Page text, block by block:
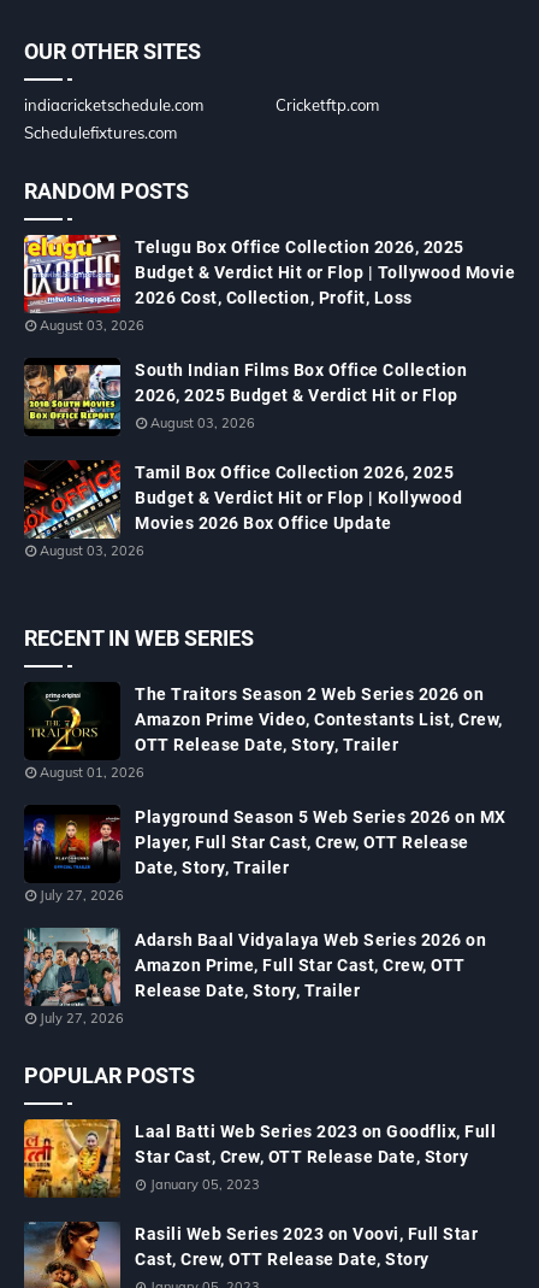
OUR OTHER SITES
indiacricketschedule.com
Cricketftp.com
Schedulefixtures.com
RANDOM POSTS
Telugu Box Office Collection 2026, 2025
Budget & Verdict Hit or Flop | Tollywood Movie
2026 Cost, Collection, Profit, Loss
August 03, 2026
South Indian Films Box Office Collection
2026, 2025 Budget & Verdict Hit or Flop
August 03, 2026
Tamil Box Office Collection 2026, 2025
Budget & Verdict Hit or Flop | Kollywood
Movies 2026 Box Office Update
August 03, 2026
RECENT IN WEB SERIES
The Traitors Season 2 Web Series 2026 on
Amazon Prime Video, Contestants List, Crew,
OTT Release Date, Story, Trailer
August 01, 2026
Playground Season 5 Web Series 2026 on MX
Player, Full Star Cast, Crew, OTT Release
Date, Story, Trailer
July 27, 2026
Adarsh Baal Vidyalaya Web Series 2026 on
Amazon Prime, Full Star Cast, Crew, OTT
Release Date, Story, Trailer
July 27, 2026
POPULAR POSTS
Laal Batti Web Series 2023 on Goodflix, Full
Star Cast, Crew, OTT Release Date, Story
January 05, 2023
Rasili Web Series 2023 on Voovi, Full Star
Cast, Crew, OTT Release Date, Story